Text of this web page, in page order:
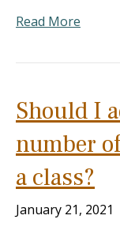
Read More
Should I
number
a class?
January 21, 2021